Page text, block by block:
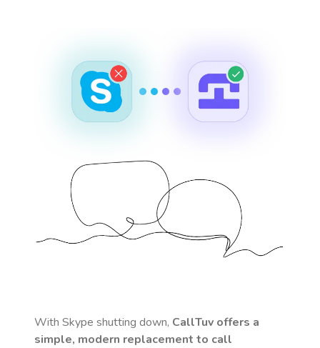
With Skype shutting down, CallTuv offers a
simple, modern replacement to call